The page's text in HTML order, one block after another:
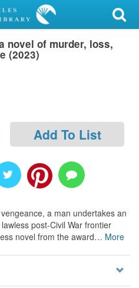
novel of murder, loss,
(2023)
Add To List
a man undertakes an
post-Civil War frontier
novel from the award… More